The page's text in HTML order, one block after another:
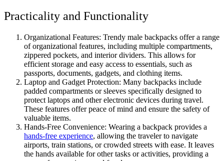
Practicality and Functionality
Organizational Features: Trendy male backpacks offer a range
of organizational features, including multiple compartments,
zippered pockets, and interior dividers. This allows for
efficient storage and easy access to essentials, such as
passports, documents, gadgets, and clothing items.
Laptop and Gadget Protection: Many backpacks include
padded compartments or sleeves specifically designed to
protect laptops and other electronic devices during travel.
These features offer peace of mind and ensure the safety of
valuable items.
Hands-Free Convenience: Wearing a backpack provides a
hands-free experience, allowing the traveler to navigate
airports, train stations, or crowded streets with ease. It leaves
the hands available for other tasks or activities, providing a